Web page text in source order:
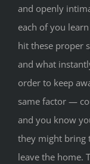
and openly
each of you
hit these proper
and what
order to keep
same factor —
and you know
they might bring
leave the home.